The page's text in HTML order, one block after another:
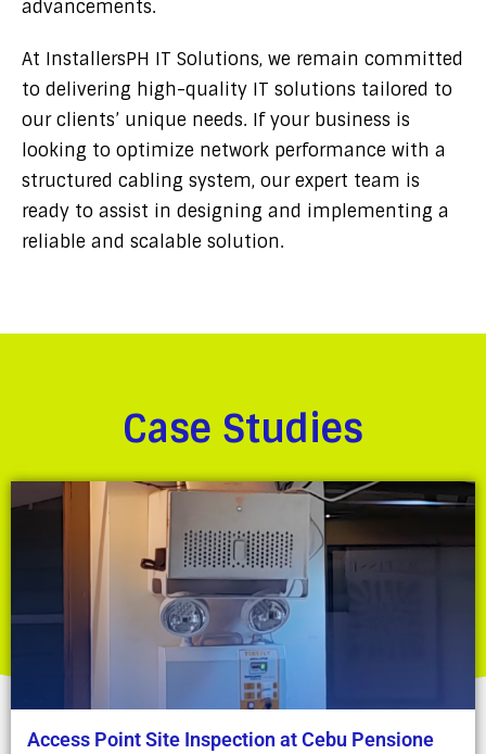
advancements.
At InstallersPH IT Solutions, we remain committed
to delivering high-quality IT solutions tailored to
our clients’ unique needs. If your business is
looking to optimize network performance with a
structured cabling system, our expert team is
ready to assist in designing and implementing a
reliable and scalable solution.
Case Studies
Access Point Site Inspection at Cebu Pensione